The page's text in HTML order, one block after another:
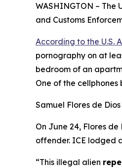
WASHINGTON –
and Customs
According to the U.S.
pornography on at
bedroom of an
One of the
Samuel Flores de Dios
On June 24, Flores
offender. ICE lodged
“This illegal alien